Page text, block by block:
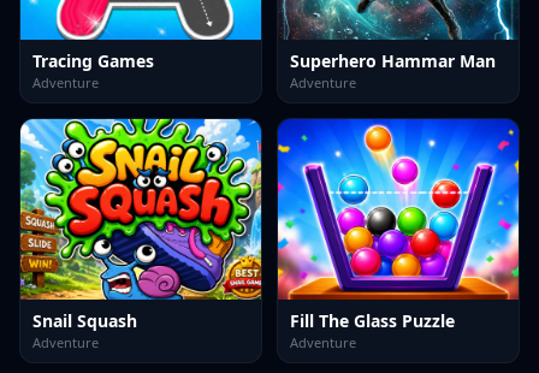
Tracing Games
Adventure
Superhero Hammar Man
Adventure
Snail Squash
Adventure
Fill The Glass Puzzle
Adventure